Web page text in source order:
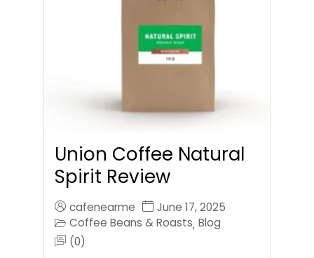
Union Coffee Natural
Spirit Review
cafenearme
June 17, 2025
Coffee Beans & Roasts, Blog
(0)